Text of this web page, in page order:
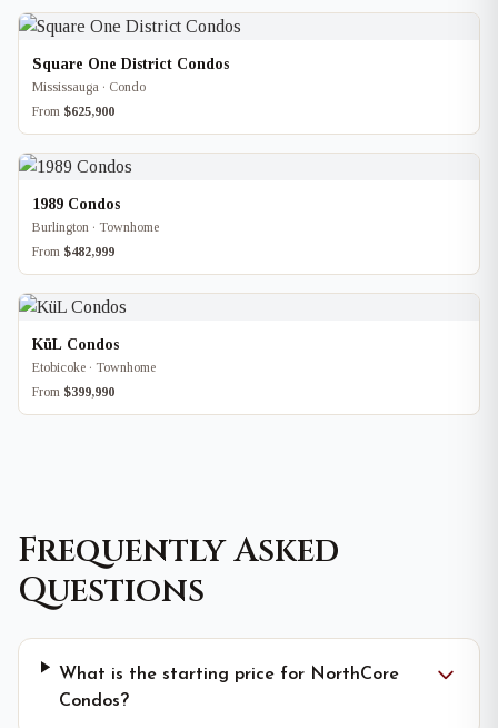
Square One District Condos
Mississauga · Condo
From $625,900
1989 Condos
Burlington · Townhome
From $482,999
KüL Condos
Etobicoke · Townhome
From $399,990
Frequently Asked
Questions
What is the starting price for NorthCore
Condos?